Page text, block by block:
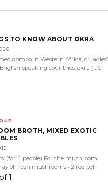
TO KNOW ABOUT OKRA
gombo in Western Africa, or ladies’
speaking countries, okra (US
BROTH, MIXED EXOTIC
(for 4 people) For the mushroom
of fresh mushrooms • 2 red bell
1